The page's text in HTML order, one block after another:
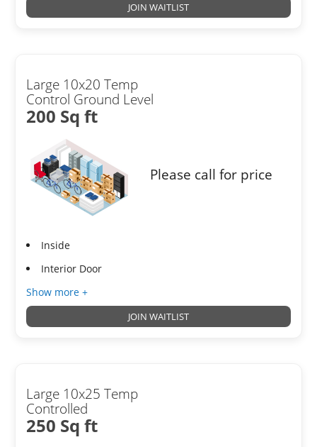
JOIN WAITLIST
Large 10x20 Temp
Control Ground Level
200 Sq ft
Please call for price
Inside
Interior Door
Show more +
JOIN WAITLIST
Large 10x25 Temp
Controlled
250 Sq ft